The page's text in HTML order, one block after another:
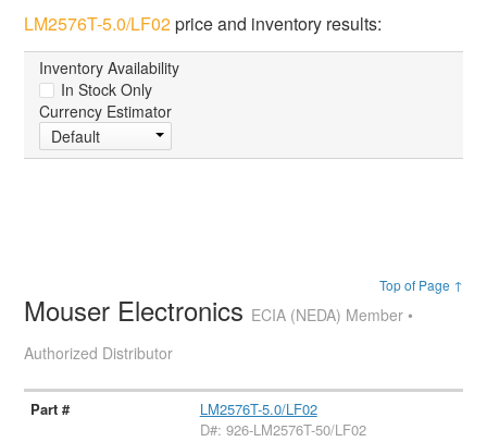
LM2576T-5.0/LF02price and inventory results:
Inventory Availability
In Stock Only
Currency Estimator
Default
Top of Page ↑
Mouser Electronics ECIA (NEDA) Member •
Authorized Distributor
LM2576T-5.0/LF02
D#: 926-LM2576T-50/LF02